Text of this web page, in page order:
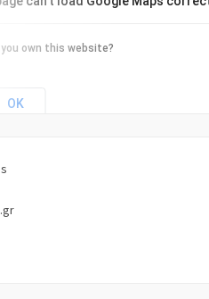
you own this website?
OK